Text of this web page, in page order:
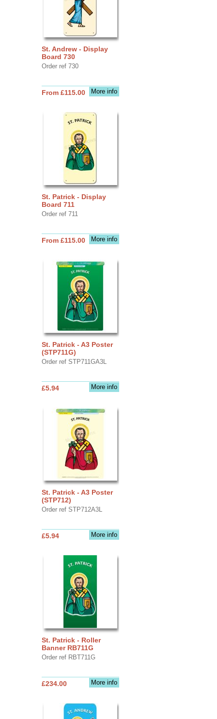
St. Andrew - Display
Board 730
Order ref 730
More info
From £115.00
St. Patrick - Display
Board 711
Order ref 711
More info
From £115.00
St. Patrick - A3 Poster
(STP711G)
Order ref STP711GA3L
More info
£5.94
St. Patrick - A3 Poster
(STP712)
Order ref STP712A3L
More info
£5.94
St. Patrick - Roller
Banner RB711G
Order ref RBT711G
More info
£234.00